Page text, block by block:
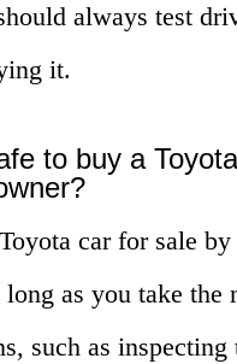
always test
it.
to buy a
car for sale
long as you take the
such as inspecting